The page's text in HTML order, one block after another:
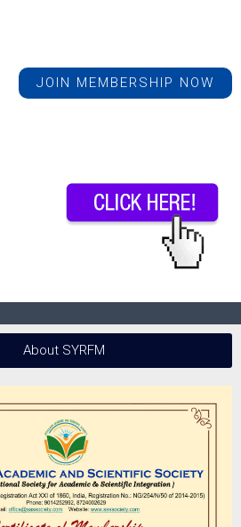
JOIN MEMBERSHIP NOW
About SYRFM